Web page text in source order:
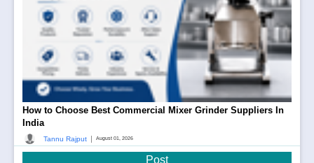
How to Choose Best Commercial Mixer Grinder Suppliers In
India
Tannu Rajput August 01, 2026
Post